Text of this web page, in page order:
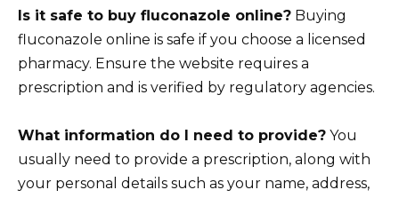
Is it safe to buy fluconazole online? Buying
fluconazole online is safe if you choose a licensed
pharmacy. Ensure the website requires a
prescription and is verified by regulatory agencies.
What information do I need to provide? You
usually need to provide a prescription, along with
your personal details such as your name, address,